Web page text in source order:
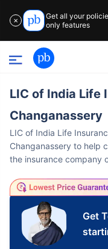
✕
Get all your
only features
LIC of India Life
Changanassery
LIC of India Life
Changanassery to help
the insurance company
Get